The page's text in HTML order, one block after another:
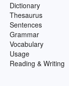
Dictionary
Thesaurus
Sentences
Grammar
Vocabulary
Usage
Reading & Writing